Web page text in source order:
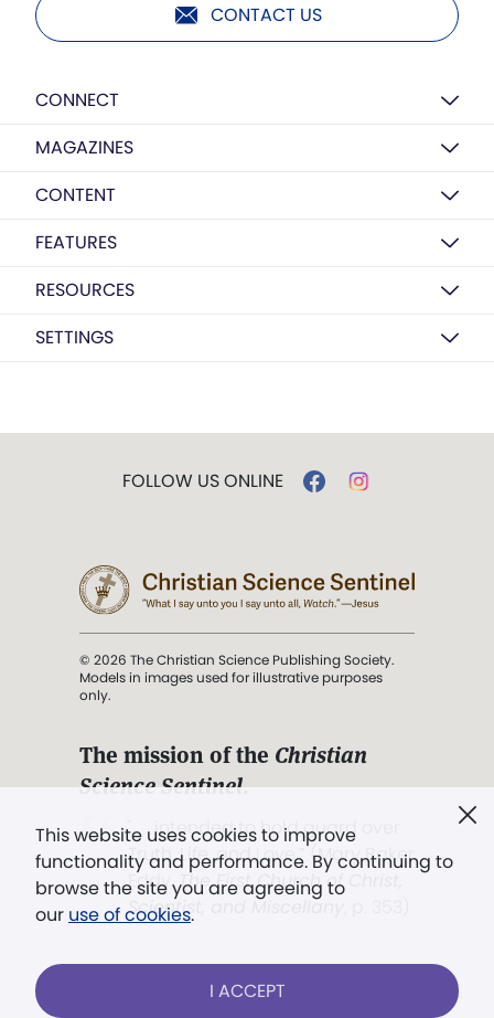
CONTACT US
CONNECT
MAGAZINES
CONTENT
FEATURES
RESOURCES
SETTINGS
This website uses cookies to improve
functionality and performance. By continuing to
browse the site you are agreeing to
our use of cookies.
I ACCEPT
FOLLOW US ONLINE
© 2026 The Christian Science Publishing Society.
Models in images used for illustrative purposes
only.
The mission of the Christian
Science Sentinel.
". . . intended to hold guard over
Truth, Life, and Love.” (Mary Baker
Eddy,The First Church of Christ,
Scientist, and Miscellany